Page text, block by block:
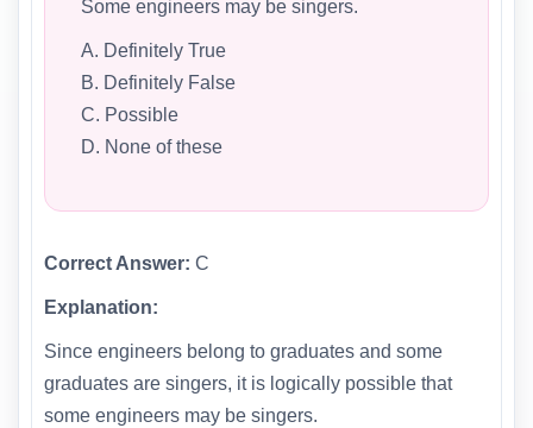
Some engineers may be singers.
A. Definitely True
B. Definitely False
C. Possible
D. None of these
Correct Answer: C
Explanation:
Since engineers belong to graduates and some
graduates are singers, it is logically possible that
some engineers may be singers.